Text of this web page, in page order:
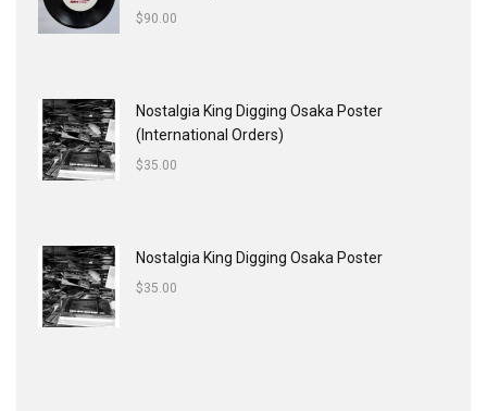
$90.00
Nostalgia King Digging Osaka Poster
(International Orders)
$35.00
Nostalgia King Digging Osaka Poster
$35.00